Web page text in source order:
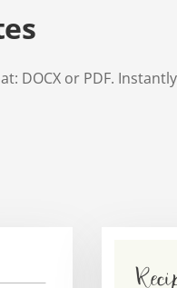
DOCX or PDF.